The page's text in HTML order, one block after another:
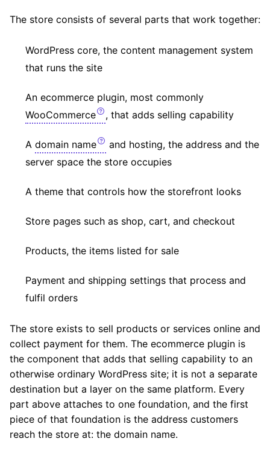
The store consists of several parts that work together:
WordPress core, the content management system
that runs the site
An ecommerce plugin, most commonly
WooCommerce
, that adds selling capability
A domain name
and hosting, the address and the
server space the store occupies
A theme that controls how the storefront looks
Store pages such as shop, cart, and checkout
Products, the items listed for sale
Payment and shipping settings that process and
fulfil orders
The store exists to sell products or services online and
collect payment for them. The ecommerce plugin is
the component that adds that selling capability to an
otherwise ordinary WordPress site; it is not a separate
destination but a layer on the same platform. Every
part above attaches to one foundation, and the first
piece of that foundation is the address customers
reach the store at: the domain name.